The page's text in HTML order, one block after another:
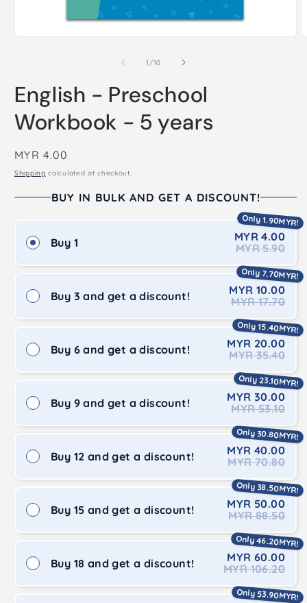
1 /of
10
English - Preschool
Workbook - 5 years
Regular
price
MYR 4.00
Shipping calculated at checkout.
BUY IN BULK AND GET A DISCOUNT!
Buy 1
Only 1.90MYR!
MYR 4.00
MYR 5.90
Buy 3 and get a discount!
Only 7.70MYR!
MYR 10.00
MYR 17.70
Buy 6 and get a discount!
Only 15.40MYR!
MYR 20.00
MYR 35.40
Buy 9 and get a discount!
Only 23.10MYR!
MYR 30.00
MYR 53.10
Buy 12 and get a discount!
Only 30.80MYR!
MYR 40.00
MYR 70.80
Buy 15 and get a discount!
Only 38.50MYR!
MYR 50.00
MYR 88.50
Buy 18 and get a discount!
Only 46.20MYR!
MYR 60.00
MYR 106.20
Only 53.90MYR!